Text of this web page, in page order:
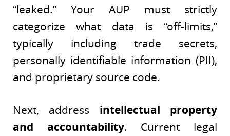
“leaked.” Your AUP must strictly
categorize what data is “off-limits,”
typically including trade secrets,
personally identifiable information (PII),
and proprietary source code.
Next, address intellectual property
and accountability. Current legal